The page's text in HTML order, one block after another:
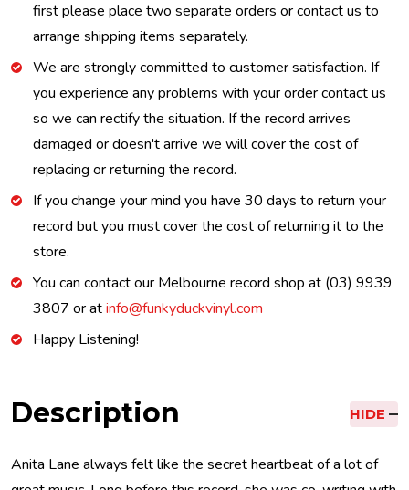
first please place two separate orders or contact us to
arrange shipping items separately.
We are strongly committed to customer satisfaction. If
you experience any problems with your order contact us
so we can rectify the situation. If the record arrives
damaged or doesn't arrive we will cover the cost of
replacing or returning the record.
If you change your mind you have 30 days to return your
record but you must cover the cost of returning it to the
store.
You can contact our Melbourne record shop at (03) 9939
3807 or atinfo@funkyduckvinyl.com
Happy Listening!
Description HIDE
Anita Lane always felt like the secret heartbeat of a lot of